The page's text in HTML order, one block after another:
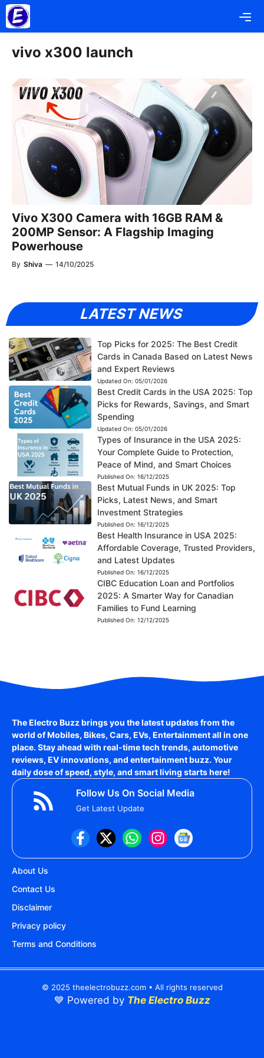
Skip
to
content
vivo x300 launch
Vivo X300 Camera with 16GB RAM &
200MP Sensor: A Flagship Imaging
Powerhouse
By Shiva — 14/10/2025
LATEST NEWS
Top Picks for 2025: The Best Credit
Cards in Canada Based on Latest News
and Expert Reviews
Updated On: 05/01/2026
Best Credit Cards in the USA 2025: Top
Picks for Rewards, Savings, and Smart
Spending
Updated On: 05/01/2026
Types of Insurance in the USA 2025:
Your Complete Guide to Protection,
Peace of Mind, and Smart Choices
Published On: 16/12/2025
Best Mutual Funds in UK 2025: Top
Picks, Latest News, and Smart
Investment Strategies
Published On: 16/12/2025
Best Health Insurance in USA 2025:
Affordable Coverage, Trusted Providers,
and Latest Updates
Published On: 16/12/2025
CIBC Education Loan and Portfolios
2025: A Smarter Way for Canadian
Families to Fund Learning
Published On: 12/12/2025
The Electro Buzz brings you the latest updates from the
world ofMobiles, Bikes, Cars, EVs, Entertainmentall in one
place. Stay ahead with real-time tech trends, automotive
reviews, EV innovations, and entertainment buzz. Your
daily dose of speed, style, and smart living starts here!
Follow Us On Social Media
Get Latest Update
About Us
Contact Us
Disclaimer
Privacy policy
Terms and Conditions
© 2025 theelectrobuzz.com • All rights reserved
💙 Powered by The Electro Buzz